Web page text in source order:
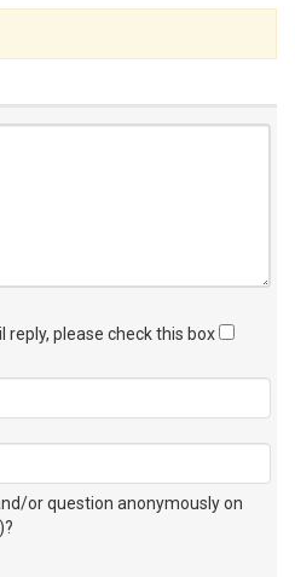
reply, please check this box
or question anonymously on